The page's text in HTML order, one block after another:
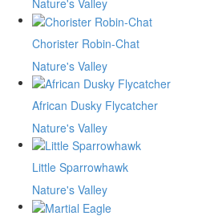
Nature's Valley
Chorister Robin-Chat
Nature's Valley
African Dusky Flycatcher
Nature's Valley
Little Sparrowhawk
Nature's Valley